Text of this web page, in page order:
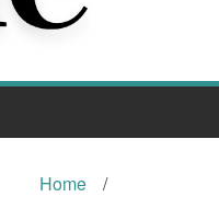
Home /